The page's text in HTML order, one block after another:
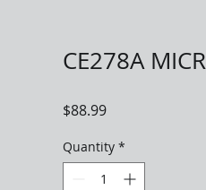
CE278A MICR
$88.99Price
Quantity *